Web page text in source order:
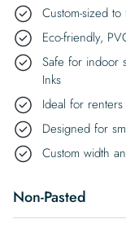
Custom-sized
Eco-friendly,
Safe for indoor
Inks
Ideal for
Designed for
Custom width
Non-Pasted